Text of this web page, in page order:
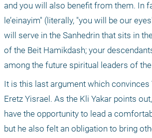
and you will also benefit from them. In
le’einayim" (literally, "you will be our
will serve in the Sanhedrin that sits in
of the Beit Hamikdash; your
among the future spiritual leaders of
It is this last argument which convinces
Eretz Yisrael. As the Kli Yakar points
have the opportunity to lead a
but he also felt an obligation to bring